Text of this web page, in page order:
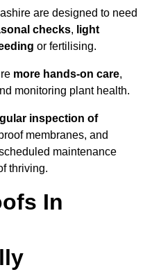
are designed to need
checks, light
or fertilising.
more hands-on care,
monitoring plant health.
inspection of
membranes, and
maintenance
thriving.
In